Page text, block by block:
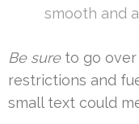
smooth and
Be sureto go over
restrictions and
small text could